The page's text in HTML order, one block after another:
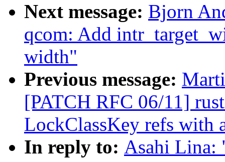
Next message: Bjorn
qcom: Add
width"
Previous message:
[PATCH RFC 06/11]
LockClassKey refs with
In reply to: Asahi Lina: